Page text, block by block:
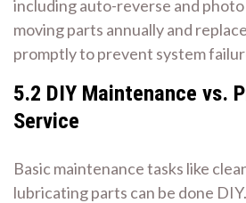
including auto-reverse and
moving parts annually and
promptly to prevent system
5.2 DIY Maintenance vs.
Service
Basic maintenance tasks like
lubricating parts can be done